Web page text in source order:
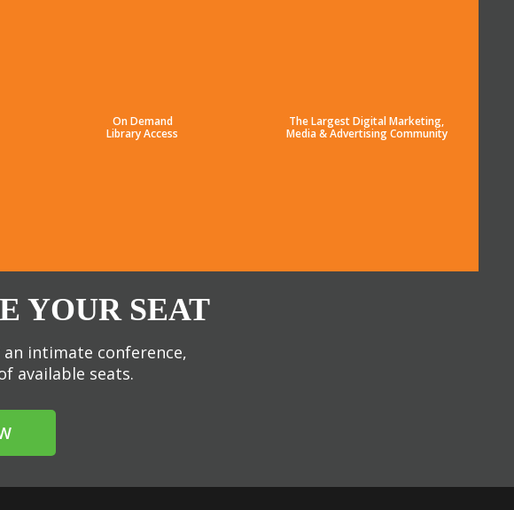
On Demand
Library Access
The Largest Digital Marketing,
Media & Advertising Community
YOUR SEAT
intimate conference,
available seats.